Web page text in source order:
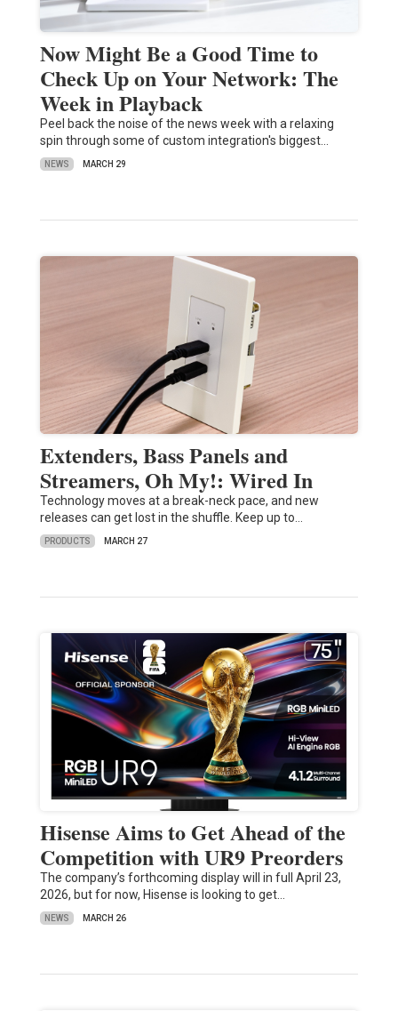
Now Might Be a Good Time to
Check Up on Your Network: The
Week in Playback
Peel back the noise of the news week with a relaxing
spin through some of custom integration's biggest…
NEWS MARCH 29
Extenders, Bass Panels and
Streamers, Oh My!: Wired In
Technology moves at a break-neck pace, and new
releases can get lost in the shuffle. Keep up to…
PRODUCTS MARCH 27
Hisense Aims to Get Ahead of the
Competition with UR9 Preorders
The company’s forthcoming display will in full April 23,
2026, but for now, Hisense is looking to get…
NEWS MARCH 26